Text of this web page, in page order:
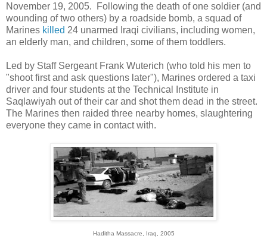
November 19, 2005. Following the death of one soldier (and
wounding of two others) by a roadside bomb, a squad of
Marines killed 24 unarmed Iraqi civilians, including women,
an elderly man, and children, some of them toddlers.
Led by Staff Sergeant Frank Wuterich (who told his men to
"shoot first and ask questions later"), Marines ordered a taxi
driver and four students at the Technical Institute in
Saqlawiyah out of their car and shot them dead in the street.
The Marines then raided three nearby homes, slaughtering
everyone they came in contact with.
Haditha Massacre, Iraq, 2005